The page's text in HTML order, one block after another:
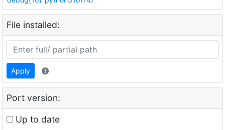
File installed:
Apply
Port version:
Up to date